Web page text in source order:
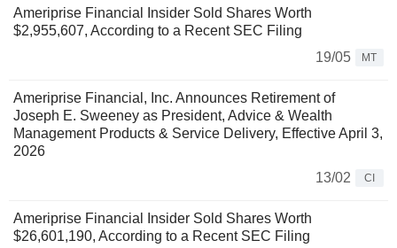
Ameriprise Financial Insider Sold Shares Worth
$2,955,607, According to a Recent SEC Filing
19/05
MT
Ameriprise Financial, Inc. Announces Retirement of
Joseph E. Sweeney as President, Advice & Wealth
Management Products & Service Delivery, Effective April 3,
2026
13/02
CI
Ameriprise Financial Insider Sold Shares Worth
$26,601,190, According to a Recent SEC Filing